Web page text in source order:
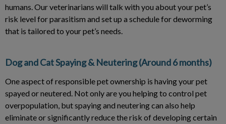
humans. Our veterinarians will talk with you about your pet’s
risk level for parasitism and set up a schedule for deworming
that is tailored to your pet’s needs.
Dog and Cat Spaying & Neutering (Around 6 months)
One aspect of responsible pet ownership is having your pet
spayed or neutered. Not only are you helping to control pet
overpopulation, but spaying and neutering can also help
eliminate or significantly reduce the risk of developing certain